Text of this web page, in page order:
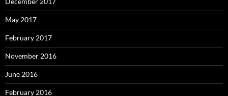
May 2017
February 2017
November 2016
June 2016
February 2016